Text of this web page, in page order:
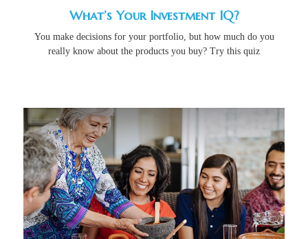
What’s Your Investment IQ?
You make decisions for your portfolio, but how much do you
really know about the products you buy? Try this quiz